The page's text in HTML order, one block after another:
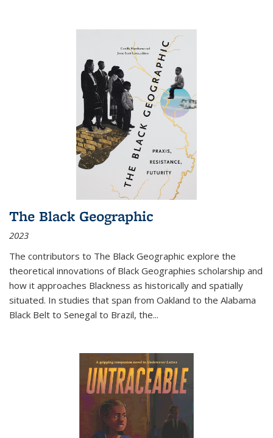
The Black Geographic
2023
The contributors to The Black Geographic explore the
theoretical innovations of Black Geographies scholarship and
how it approaches Blackness as historically and spatially
situated. In studies that span from Oakland to the Alabama
Black Belt to Senegal to Brazil, the...